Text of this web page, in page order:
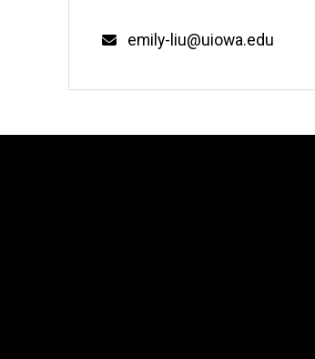
Email
emily-liu@uiowa.edu